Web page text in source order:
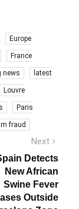
Europe
France
news latest
Louvre
Paris
fraud
Next
post:
Detects
New African
Swine Fever
Outside